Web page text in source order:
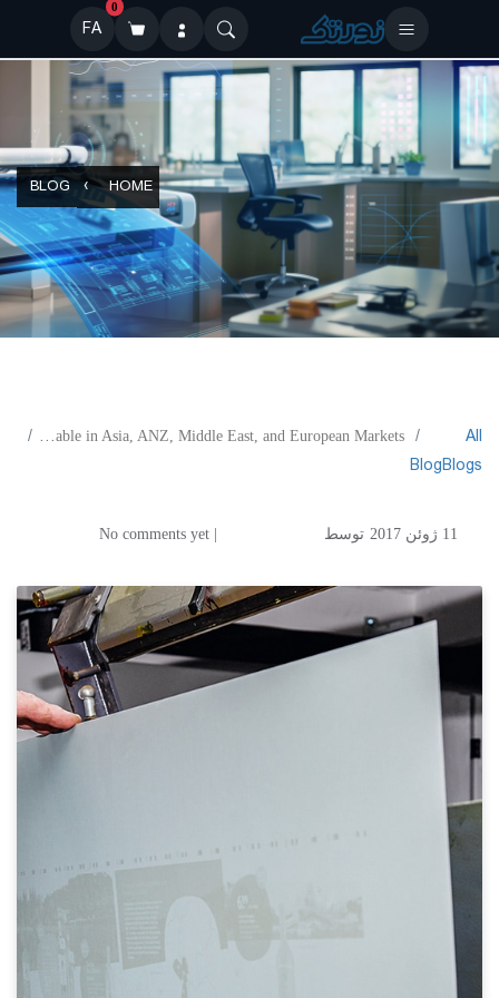
0
FA
HOME
BLOG
All
Blogs
Blog
KODAK SONORA UV Process Free Plate Now Available in Asia, ANZ, Middle East, and European Markets
KODAK SONORA UV
Process Free Plate Now
Available in Asia, ANZ,
Middle East, and European
11 ژوئن 2017 توسط